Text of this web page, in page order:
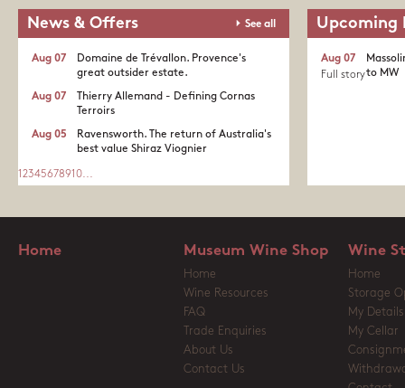
News & Offers See all
Domaine de Trévallon. Provence's
great outsider estate.​
Aug 07
Thierry Allemand - Defining Cornas
Terroirs
Aug 07
Ravensworth. The return of Australia's
best value Shiraz Viognier
Aug 05
1 2345678910...
Upcoming
to MW
Aug 07
Full story
Home Museum Wine Shop
Home
Wine Resources
FAQ
Trade Enquiries
About Us
Contact Us
Wine
Home
Storage
My Details
My Cellar